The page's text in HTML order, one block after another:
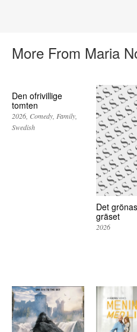
More From Maria
Den ofrivillige
tomten
2026 Comedy Family
Swedish
Det
gräset
2026